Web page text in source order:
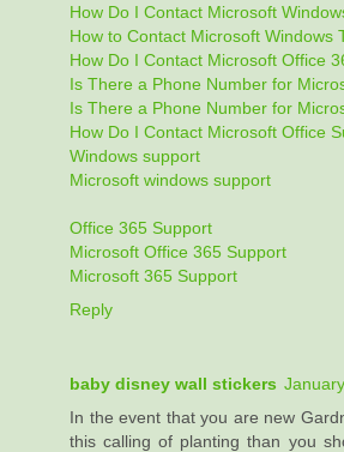
How Do I Contact Microsoft
How to Contact Microsoft Windows
How Do I Contact Microsoft Office
Is There a Phone Number for
Is There a Phone Number for
How Do I Contact Microsoft Office
Windows support
Microsoft windows support
Office 365 Support
Microsoft Office 365 Support
Microsoft 365 Support
Reply
baby disney wall stickers
In the event that you are new
this calling of planting than you